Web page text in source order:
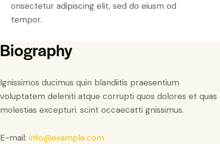
onsectetur adipiscing elit, sed do eiusm od
tempor.
Biography
Ignissimos ducimus quin blandiitis praesentium
voluptatem deleniti atque corrupti quos dolores et quas
molestias excepturi. scint occaecatti gnissimus.
E-mail: info@example.com